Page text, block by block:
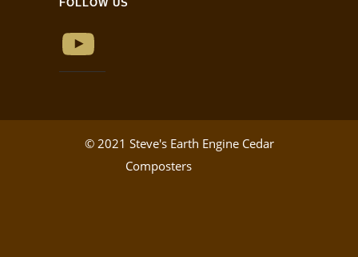
FOLLOW US
YouTube
© 2021 Steve's Earth Engine Cedar
Composters